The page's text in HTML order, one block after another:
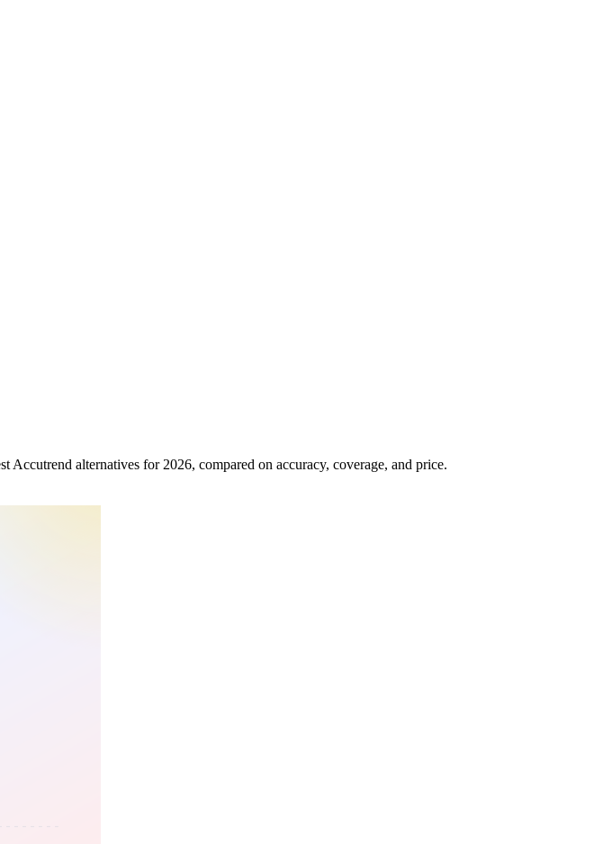
Accutrend alternatives for 2026, compared on accuracy, coverage, and price.